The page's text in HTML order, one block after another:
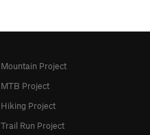
Mountain Project
MTB Project
Hiking Project
Trail Run Project